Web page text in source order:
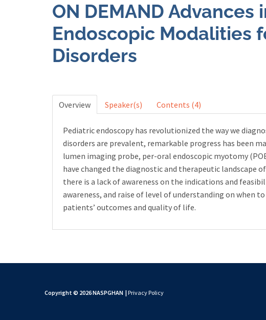
ON DEMAND Advances
Endoscopic Modalities
Disorders
Overview Speaker(s) Contents (4)
Pediatric endoscopy has revolutionized the way we
disorders are prevalent, remarkable progress has been
lumen imaging probe, per-oral endoscopic myotomy
have changed the diagnostic and therapeutic landscape
there is a lack of awareness on the indications and
awareness, and raise of level of understanding on when
patients’ outcomes and quality of life.
Copyright © 2026 NASPGHAN | Privacy Policy